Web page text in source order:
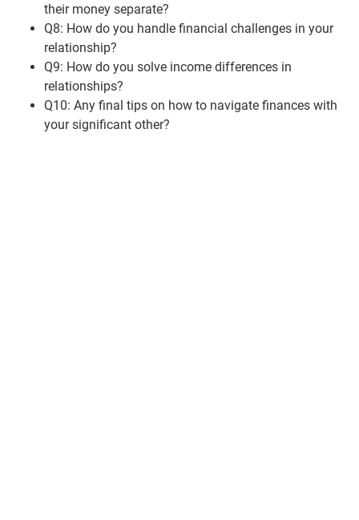
their money separate?
Q8: How do you handle financial challenges in your
relationship?
Q9: How do you solve income differences in
relationships?
Q10: Any final tips on how to navigate finances with
your significant other?